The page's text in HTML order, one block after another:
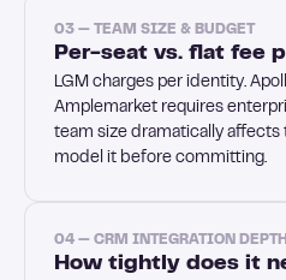
03 — TEAM SIZE & BUDGET
Per-seat vs. flat fee
LGM charges per identity.
Amplemarket requires
team size dramatically
model it before committing.
04 — CRM INTEGRATION DEPTH
How tightly does it